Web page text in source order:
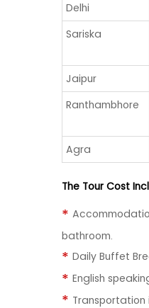
Delhi
Sariska
Jaipur
Ranthambhore
Agra
The Tour Cost
bathroom.
Daily Buffet
English